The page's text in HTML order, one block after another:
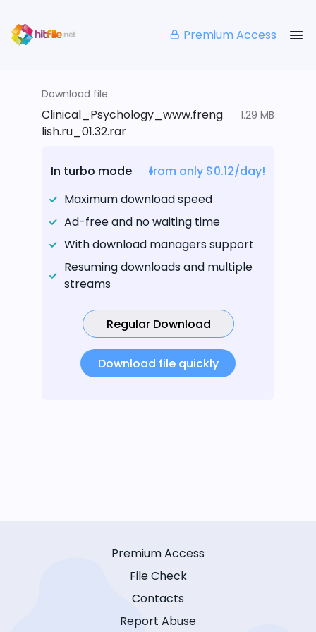
Premium Access
Download file:
Clinical_Psychology_www.freng
lish.ru_01.32.rar
1.29 MB
In turbo mode
from only $0.12/day!
Maximum download speed
Ad-free and no waiting time
With download managers support
Resuming downloads and multiple
streams
Regular Download
Download file quickly
Premium Access
File Check
Contacts
Report Abuse